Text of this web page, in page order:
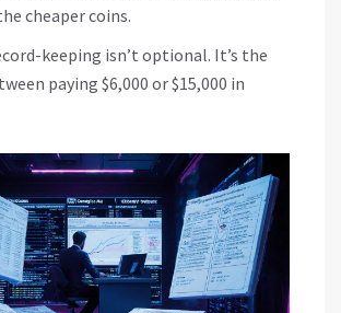
cheaper coins.
keeping isn’t optional. It’s the
paying $6,000 or $15,000 in